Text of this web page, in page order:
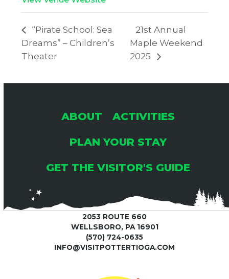
“Pirate School: Sea
Dreams” – Children’s
Theater
21st Annual
Maple Weekend
2025
ABOUT
ACTIVITIES
PLAN YOUR STAY
GET THE VISITOR'S GUIDE
2053 ROUTE 660
WELLSBORO, PA 16901
(570) 724-0635
INFO@VISITPOTTERTIOGA.COM